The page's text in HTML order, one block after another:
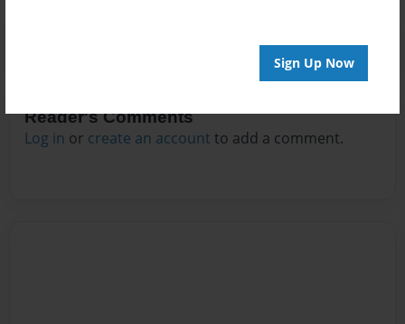
Sign Up Now
Reader's Comments
Log in or create an account to add a comment.